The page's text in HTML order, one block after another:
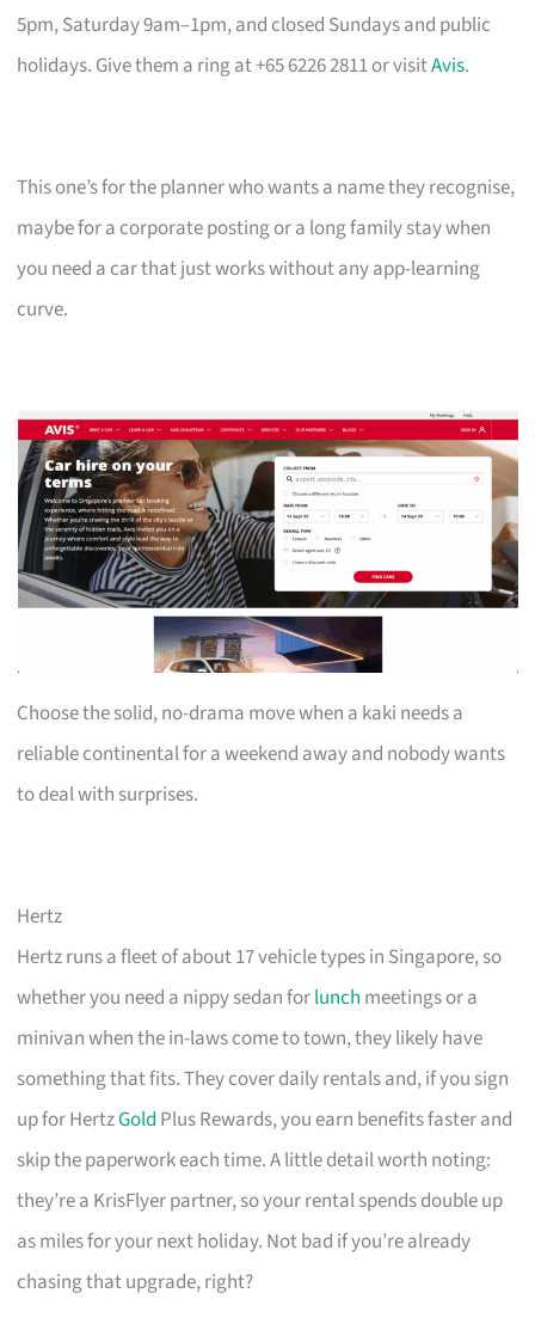
5pm, Saturday 9am–1pm, and closed Sundays and public
holidays. Give them a ring at +65 6226 2811 or visitAvis.
This one’s for the planner who wants a name they recognise,
maybe for a corporate posting or a long family stay when
you need a car that just works without any app-learning
curve.
Choose the solid, no-drama move when a kaki needs a
reliable continental for a weekend away and nobody wants
to deal with surprises.
Hertz
Hertz runs a fleet of about 17 vehicle types in Singapore, so
whether you need a nippy sedan forlunch meetings or a
minivan when the in-laws come to town, they likely have
something that fits. They cover daily rentals and, if you sign
up for HertzGold Plus Rewards, you earn benefits faster and
skip the paperwork each time. A little detail worth noting:
they’re a KrisFlyer partner, so your rental spends double up
as miles for your next holiday. Not bad if you’re already
chasing that upgrade, right?